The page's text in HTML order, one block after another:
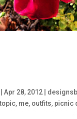
Apr 28, 2012|
, me, outfits, picnic